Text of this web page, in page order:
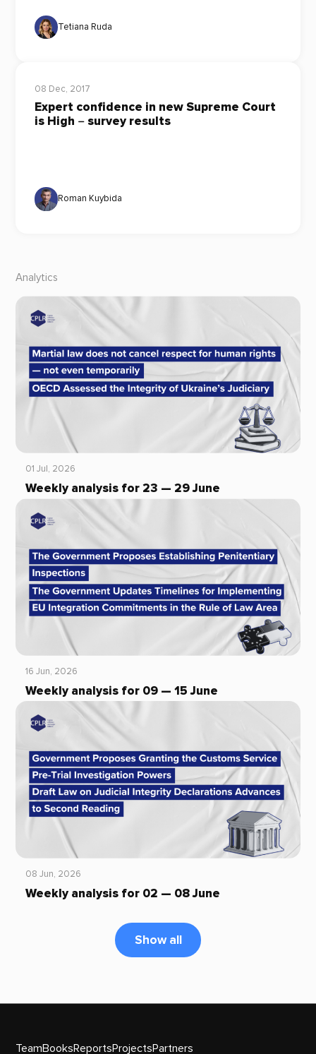
Tetiana Ruda
08 Dec, 2017
Expert confidence in new Supreme Court
is High ‒ survey results
Roman Kuybida
Analytics
01 Jul, 2026
Weekly analysis for 23 — 29 June
16 Jun, 2026
Weekly analysis for 09 — 15 June
08 Jun, 2026
Weekly analysis for 02 — 08 June
Show all
TeamBooksReportsProjectsPartners